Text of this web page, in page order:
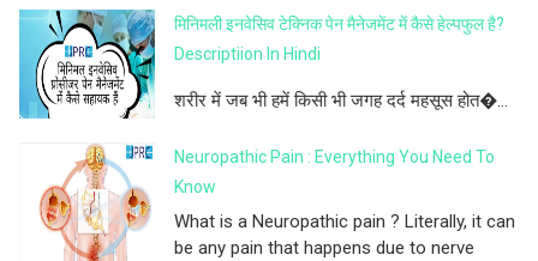
मिनिमली इनवेसिव टेक्निक पेन मैनेजमेंट में कैसे हेल्पफुल है?
Descriptiion In Hindi
शरीर में जब भी हमें किसी भी जगह दर्द महसूस होत�...
Neuropathic Pain : Everything You Need To
Know
What is a Neuropathic pain ? Literally, it can
be any pain that happens due to nerve